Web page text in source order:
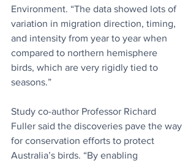
Environment. “The data showed lots of
variation in migration direction, timing,
and intensity from year to year when
compared to northern hemisphere
birds, which are very rigidly tied to
seasons.”
Study co-author Professor Richard
Fuller said the discoveries pave the way
for conservation efforts to protect
Australia’s birds. “By enabling